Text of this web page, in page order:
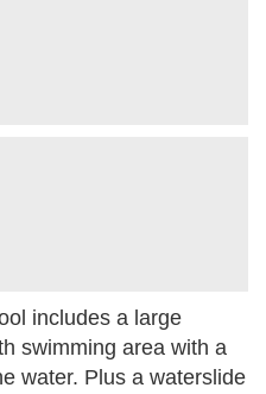
includes a large
swimming area with a
water. Plus a waterslide